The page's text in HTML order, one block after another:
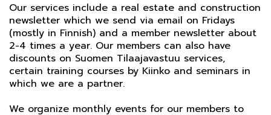
Our services include a real estate and construction
newsletter which we send via email on Fridays
(mostly in Finnish) and a member newsletter about
2-4 times a year. Our members can also have
discounts on Suomen Tilaajavastuu services,
certain training courses by Kiinko and seminars in
which we are a partner.
We organize monthly events for our members to